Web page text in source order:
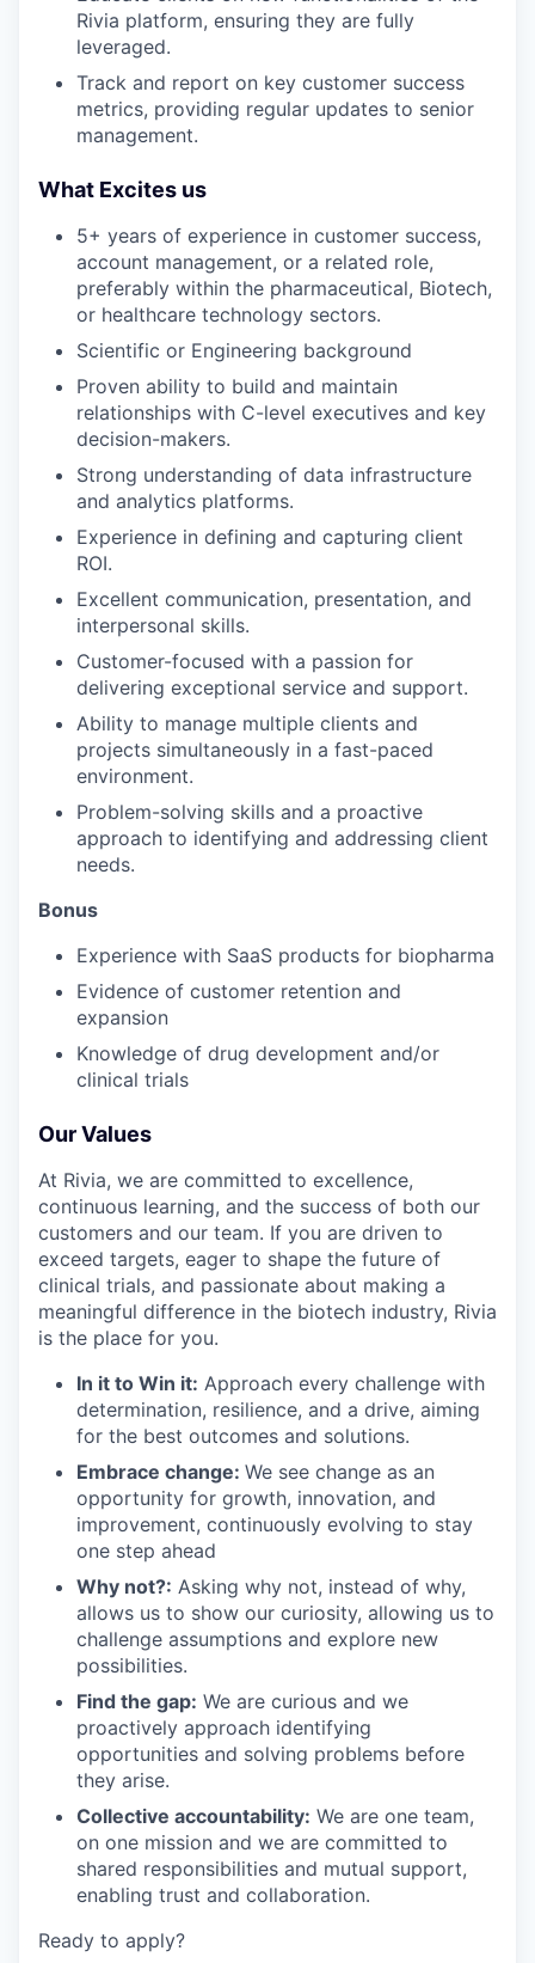
Rivia platform, ensuring they are fully
leveraged.
Track and report on key customer success
metrics, providing regular updates to senior
management.
What Excites us
5+ years of experience in customer success,
account management, or a related role,
preferably within the pharmaceutical, Biotech,
or healthcare technology sectors.
Scientific or Engineering background
Proven ability to build and maintain
relationships with C-level executives and key
decision-makers.
Strong understanding of data infrastructure
and analytics platforms.
Experience in defining and capturing client
ROI.
Excellent communication, presentation, and
interpersonal skills.
Customer-focused with a passion for
delivering exceptional service and support.
Ability to manage multiple clients and
projects simultaneously in a fast-paced
environment.
Problem-solving skills and a proactive
approach to identifying and addressing client
needs.
Bonus
Experience with SaaS products for biopharma
Evidence of customer retention and
expansion
Knowledge of drug development and/or
clinical trials
Our Values
At Rivia, we are committed to excellence,
continuous learning, and the success of both our
customers and our team. If you are driven to
exceed targets, eager to shape the future of
clinical trials, and passionate about making a
meaningful difference in the biotech industry, Rivia
is the place for you.
In it to Win it: Approach every challenge with
determination, resilience, and a drive, aiming
for the best outcomes and solutions.
Embrace change: We see change as an
opportunity for growth, innovation, and
improvement, continuously evolving to stay
one step ahead
Why not?: Asking why not, instead of why,
allows us to show our curiosity, allowing us to
challenge assumptions and explore new
possibilities.
Find the gap: We are curious and we
proactively approach identifying
opportunities and solving problems before
they arise.
Collective accountability: We are one team,
on one mission and we are committed to
shared responsibilities and mutual support,
enabling trust and collaboration.
Ready to apply?